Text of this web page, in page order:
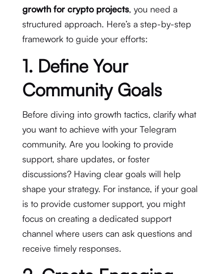
growth for crypto projects, you need a
structured approach. Here’s a step-by-step
framework to guide your efforts:
1. Define Your
Community Goals
Before diving into growth tactics, clarify what
you want to achieve with your Telegram
community. Are you looking to provide
support, share updates, or foster
discussions? Having clear goals will help
shape your strategy. For instance, if your goal
is to provide customer support, you might
focus on creating a dedicated support
channel where users can ask questions and
receive timely responses.